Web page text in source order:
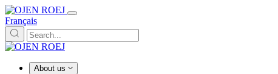
Français
About us